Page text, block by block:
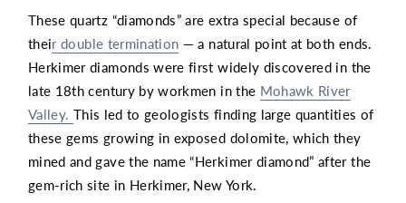
These quartz “diamonds” are extra special because of
their double termination — a natural point at both ends.
Herkimer diamonds were first widely discovered in the
late 18th century by workmen in the Mohawk River
Valley. This led to geologists finding large quantities of
these gems growing in exposed dolomite, which they
mined and gave the name “Herkimer diamond” after the
gem-rich site in Herkimer, New York.